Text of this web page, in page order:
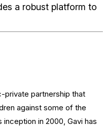
a robust platform to
private partnership that
against some of the
in 2000, Gavi has